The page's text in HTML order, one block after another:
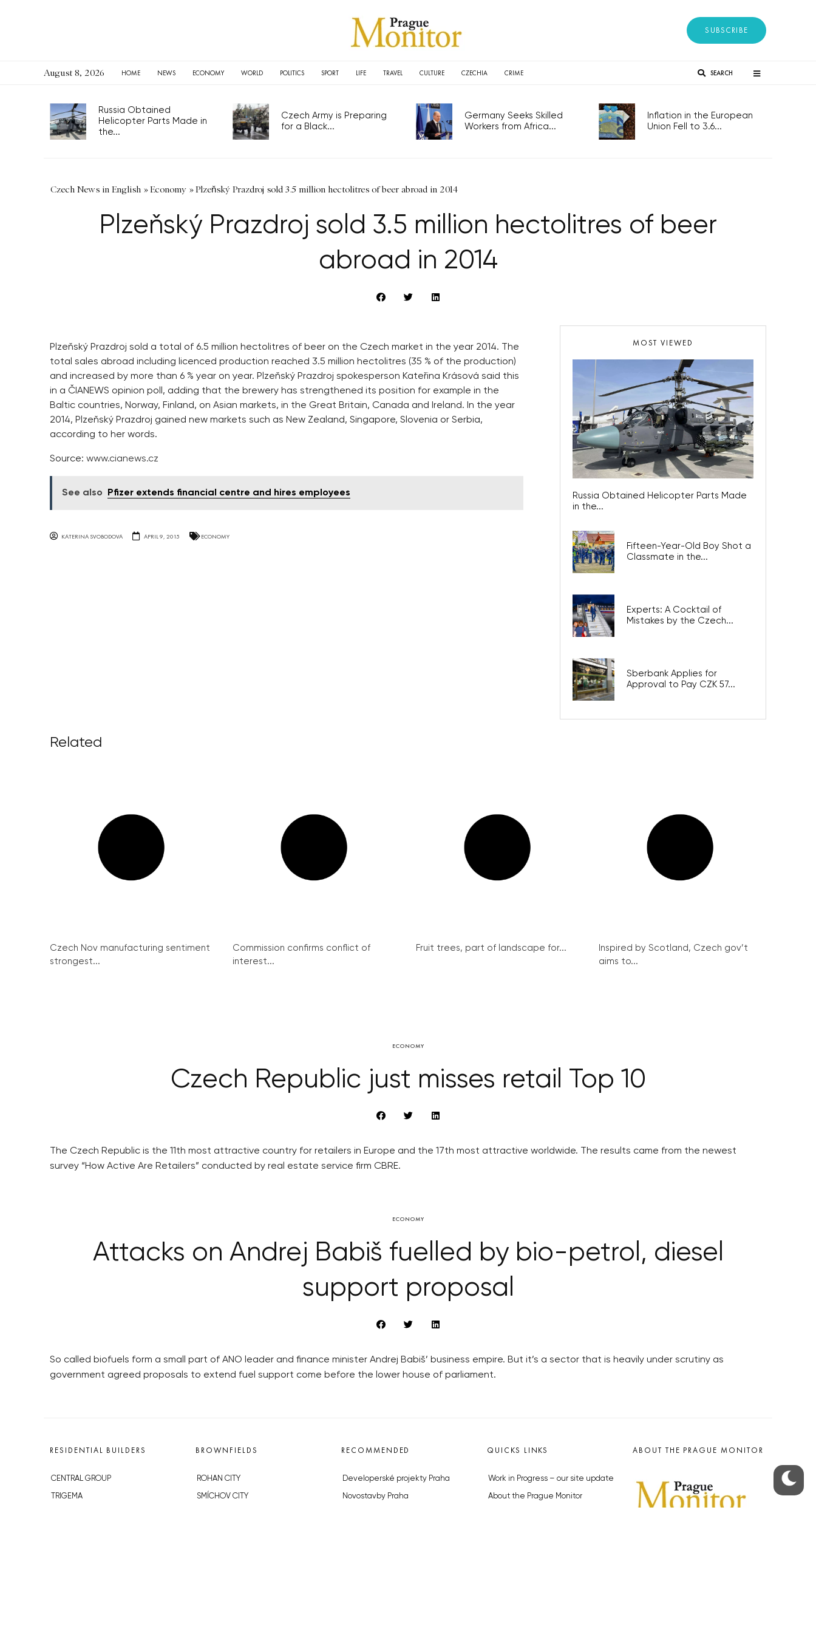
SUBSCRIBE
August 8, 2026 HOME NEWS ECONOMY WORLD POLITICS SPORT LIFE TRAVEL CULTURE CZECHIA CRIME SEARCH
Russia Obtained
Helicopter Parts Made in
the...
Czech Army is Preparing
for a Black...
Germany Seeks Skilled
Workers from Africa...
Inflation in the European
Union Fell to 3.6...
Czech News in English »Economy »Plzeňský Prazdroj sold 3.5 million hectolitres of beer abroad in 2014
Plzeňský Prazdroj sold 3.5 million hectolitres of beer
abroad in 2014
Plzeňský Prazdroj sold a total of 6.5 million hectolitres of beer on the Czech market in the year 2014. The
total sales abroad including licenced production reached 3.5 million hectolitres (35 % of the production)
and increased by more than 6 % year on year. Plzeňský Prazdroj spokesperson Kateřina Krásová said this
in a ČIANEWS opinion poll, adding that the brewery has strengthened its position for example in the
Baltic countries, Norway, Finland, on Asian markets, in the Great Britain, Canada and Ireland. In the year
2014, Plzeňský Prazdroj gained new markets such as New Zealand, Singapore, Slovenia or Serbia,
according to her words.
Source: www.cianews.cz
See also Pfizer extends financial centre and hires employees
KATERINA SVOBODOVA APRIL 9, 2015 ECONOMY
MOST VIEWED
Russia Obtained Helicopter Parts Made
in the...
Fifteen-Year-Old Boy Shot a
Classmate in the...
Experts: A Cocktail of
Mistakes by the Czech...
Sberbank Applies for
Approval to Pay CZK 57...
Related
Czech Nov manufacturing sentiment
strongest...
Commission confirms conflict of
interest...
Fruit trees, part of landscape for...
Inspired by Scotland, Czech gov’t
aims to...
ECONOMY
Czech Republic just misses retail Top 10
The Czech Republic is the 11th most attractive country for retailers in Europe and the 17th most attractive worldwide. The results came from the newest
survey “How Active Are Retailers” conducted by real estate service firm CBRE.
ECONOMY
Attacks on Andrej Babiš fuelled by bio-petrol, diesel
support proposal
So called biofuels form a small part of ANO leader and finance minister Andrej Babiš’ business empire. But it’s a sector that is heavily under scrutiny as
government agreed proposals to extend fuel support come before the lower house of parliament.
RESIDENTIAL BUILDERS
CENTRAL GROUP
TRIGEMA
BROWNFIELDS
ROHAN CITY
SMÍCHOV CITY
RECOMMENDED
Developerské projekty Praha
Novostavby Praha
QUICKS LINKS
Work in Progress – our site update
About the Prague Monitor
ABOUT THE PRAGUE MONITOR